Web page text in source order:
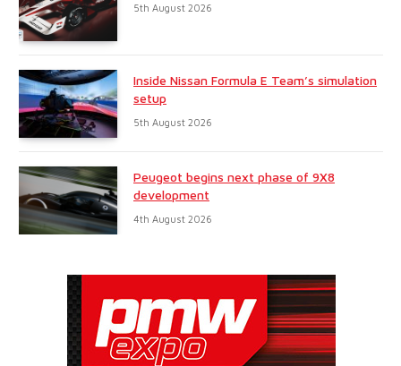
5th August 2026
Inside Nissan Formula E Team’s simulation
setup
5th August 2026
Peugeot begins next phase of 9X8
development
4th August 2026